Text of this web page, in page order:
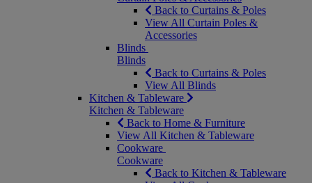
Back to Curtains & Poles
View All Curtain Poles &
Accessories
Blinds
Blinds
Back to Curtains & Poles
View All Blinds
Kitchen & Tableware
Kitchen & Tableware
Back to Home & Furniture
View All Kitchen & Tableware
Cookware
Cookware
Back to Kitchen & Tableware